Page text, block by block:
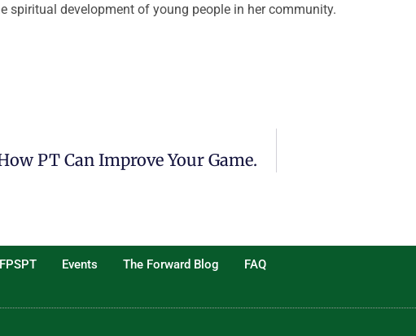
spiritual development of young people in her community.
PT Can Improve Your Game.
Events The Forward Blog FAQ